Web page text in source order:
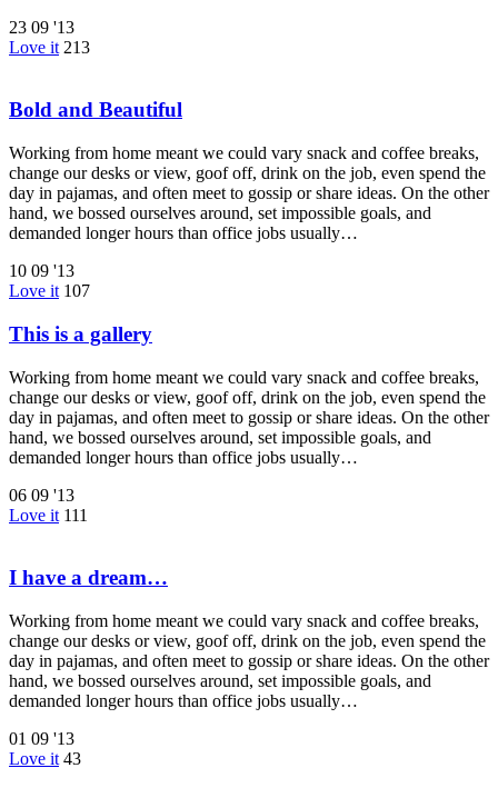
23 09 '13
Love it 213
Bold and Beautiful
Working from home meant we could vary snack and coffee breaks,
change our desks or view, goof off, drink on the job, even spend the
day in pajamas, and often meet to gossip or share ideas. On the other
hand, we bossed ourselves around, set impossible goals, and
demanded longer hours than office jobs usually…
10 09 '13
Love it 107
This is a gallery
Working from home meant we could vary snack and coffee breaks,
change our desks or view, goof off, drink on the job, even spend the
day in pajamas, and often meet to gossip or share ideas. On the other
hand, we bossed ourselves around, set impossible goals, and
demanded longer hours than office jobs usually…
06 09 '13
Love it 111
I have a dream…
Working from home meant we could vary snack and coffee breaks,
change our desks or view, goof off, drink on the job, even spend the
day in pajamas, and often meet to gossip or share ideas. On the other
hand, we bossed ourselves around, set impossible goals, and
demanded longer hours than office jobs usually…
01 09 '13
Love it 43